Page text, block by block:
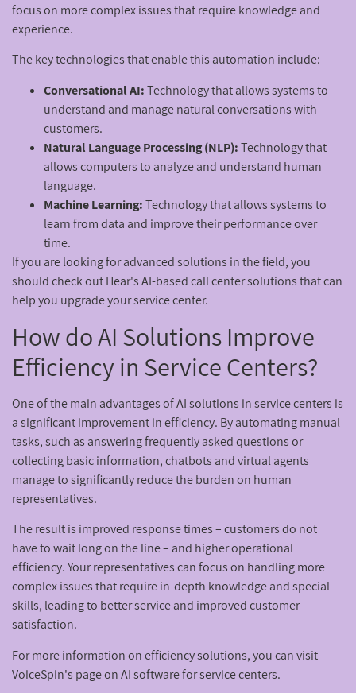
focus on more complex issues that require knowledge and
experience.
The key technologies that enable this automation include:
Conversational AI:Technology that allows systems to
understand and manage natural conversations with
customers.
Natural Language Processing (NLP):Technology that
allows computers to analyze and understand human
language.
Machine Learning:Technology that allows systems to
learn from data and improve their performance over
time.
If you are looking for advanced solutions in the field, you
should check out Hear's AI-based call center solutions that can
help you upgrade your service center.
How do AI Solutions Improve
Efficiency in Service Centers?
One of the main advantages of AI solutions in service centers is
a significant improvement in efficiency. By automating manual
tasks, such as answering frequently asked questions or
collecting basic information, chatbots and virtual agents
manage to significantly reduce the burden on human
representatives.
The result is improved response times – customers do not
have to wait long on the line – and higher operational
efficiency. Your representatives can focus on handling more
complex issues that require in-depth knowledge and special
skills, leading to better service and improved customer
satisfaction.
For more information on efficiency solutions, you can visit
VoiceSpin's page on AI software for service centers.